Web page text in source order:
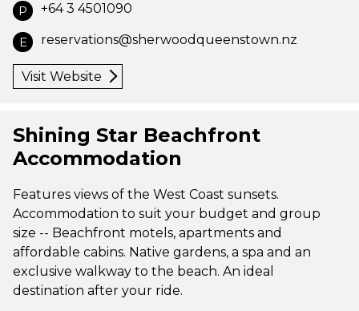
P +64 3 4501090
E reservations@sherwoodqueenstown.nz
Visit Website
Shining Star Beachfront
Accommodation
Features views of the West Coast sunsets.
Accommodation to suit your budget and group
size -- Beachfront motels, apartments and
affordable cabins. Native gardens, a spa and an
exclusive walkway to the beach. An ideal
destination after your ride.